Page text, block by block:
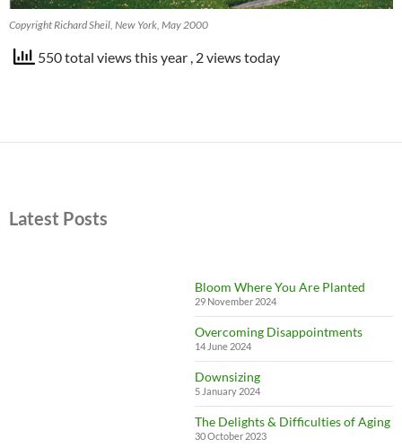
Copyright Richard Sheil, New York, May 2000
550 total views this year , 2 views today
Latest Posts
Bloom Where You Are Planted
29 November 2024
Overcoming Disappointments
14 June 2024
Downsizing
5 January 2024
The Delights & Difficulties of Aging
30 October 2023